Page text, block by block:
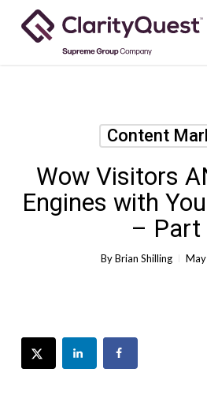
Content
Wow Visitors
Engines with
– Part
By Brian Shilling